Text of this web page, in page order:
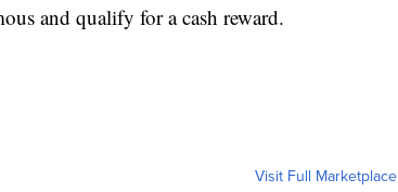
and qualify for a cash reward.
Visit Full Marketplace